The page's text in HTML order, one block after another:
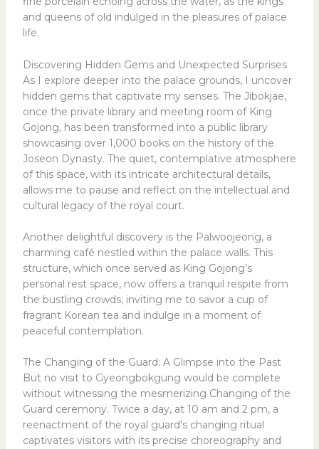
and queens of old indulged in the pleasures of palace
life.
Discovering Hidden Gems and Unexpected Surprises
As I explore deeper into the palace grounds, I uncover
hidden gems that captivate my senses. The Jibokjae,
once the private library and meeting room of King
Gojong, has been transformed into a public library
showcasing over 1,000 books on the history of the
Joseon Dynasty. The quiet, contemplative atmosphere
of this space, with its intricate architectural details,
allows me to pause and reflect on the intellectual and
cultural legacy of the royal court.
Another delightful discovery is the Palwoojeong, a
charming café nestled within the palace walls. This
structure, which once served as King Gojong’s
personal rest space, now offers a tranquil respite from
the bustling crowds, inviting me to savor a cup of
fragrant Korean tea and indulge in a moment of
peaceful contemplation.
The Changing of the Guard: A Glimpse into the Past
But no visit to Gyeongbokgung would be complete
without witnessing the mesmerizing Changing of the
Guard ceremony. Twice a day, at 10 am and 2 pm, a
reenactment of the royal guard’s changing ritual
captivates visitors with its precise choreography and